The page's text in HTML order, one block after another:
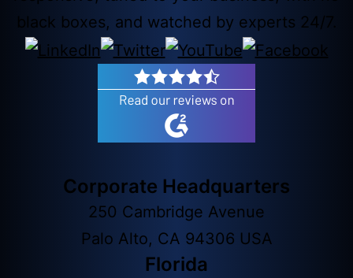
black boxes, and watched by experts 24/7.
Corporate Headquarters
250 Cambridge Avenue
Palo Alto, CA 94306 USA
Florida